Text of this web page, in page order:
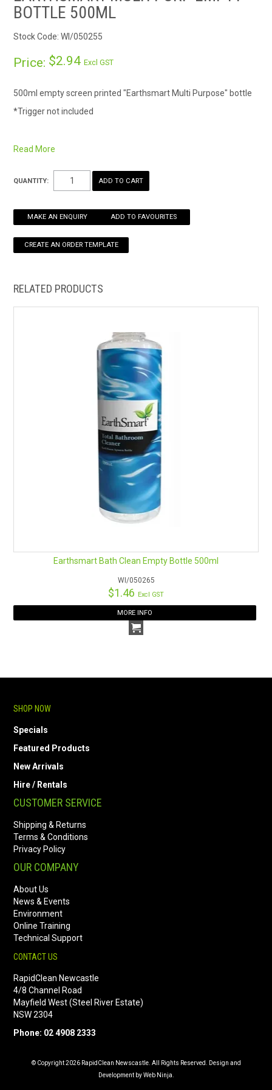
BOTTLE 500ML
Stock Code: WI/050255
Price: $2.94Excl GST
500ml empty screen printed "Earthsmart Multi Purpose" bottle
*Trigger not included
Read More
QUANTITY:
MAKE AN ENQUIRY ADD TO FAVOURITES
RELATED PRODUCTS
Earthsmart Bath Clean Empty Bottle 500ml
WI/050265
$1.46 Excl GST
MORE INFO
SHOP NOW
Specials
Featured Products
New Arrivals
Hire / Rentals
CUSTOMER SERVICE
Shipping & Returns
Terms & Conditions
Privacy Policy
OUR COMPANY
About Us
News & Events
Environment
Online Training
Technical Support
CONTACT US
RapidClean Newcastle
4/8 Channel Road
Mayfield West (Steel River Estate)
NSW 2304
Phone: 02 4908 2333
© Copyright 2026 RapidClean Newscastle. All Rights Reserved. Design and
Development by Web Ninja.